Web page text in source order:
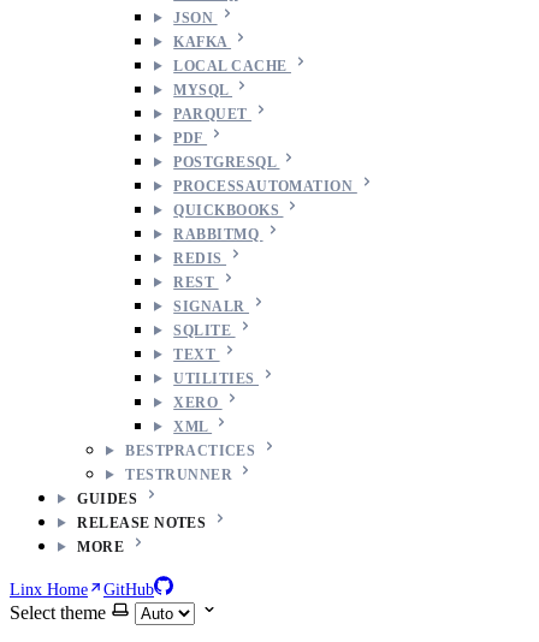
JSON
KAFKA
LOCAL CACHE
MYSQL
PARQUET
PDF
POSTGRESQL
PROCESSAUTOMATION
QUICKBOOKS
RABBITMQ
REDIS
REST
SIGNALR
SQLITE
TEXT
UTILITIES
XERO
XML
BESTPRACTICES
TESTRUNNER
GUIDES
RELEASE NOTES
MORE
Linx Home GitHub
Select theme